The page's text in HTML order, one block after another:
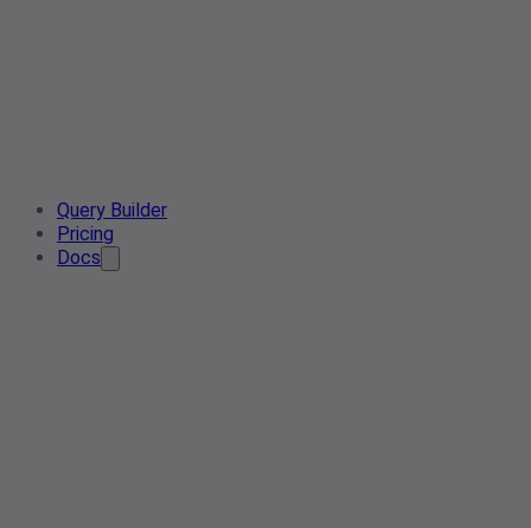
Query Builder
Pricing
Docs